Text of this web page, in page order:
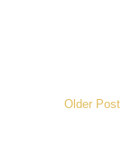
Older Post